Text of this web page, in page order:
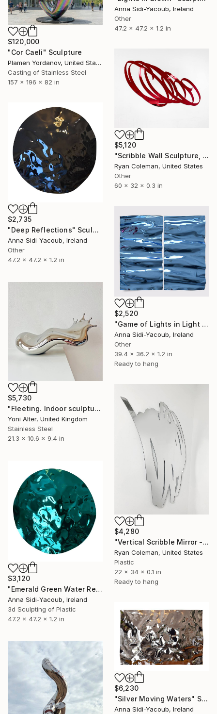
Anna Sidi-Yacoub, Ireland
Other
47.2 x 47.2 x 1.2 in
$120,000
"Cor Caeli" Sculpture
Plamen Yordanov, United States
Casting of Stainless Steel
157 x 196 x 82 in
$5,120
"Scribble Wall Sculpture, Red Mirrored Acrylic" Sculpture
Ryan Coleman, United States
Other
60 x 32 x 0.3 in
$2,735
"Deep Reflections" Sculpture
Anna Sidi-Yacoub, Ireland
Other
47.2 x 47.2 x 1.2 in
$2,520
"Game of Lights in Light Blue" Sculpture
Anna Sidi-Yacoub, Ireland
Other
39.4 x 36.2 x 1.2 in
Ready to hang
$5,730
"Fleeting. Indoor sculpture" Sculpture
Yoni Alter, United Kingdom
Stainless Steel
21.3 x 10.6 x 9.4 in
$4,280
"Vertical Scribble Mirror - 34"" Sculpture
Ryan Coleman, United States
Plastic
22 x 34 x 0.1 in
Ready to hang
$3,120
"Emerald Green Water Reflections" Sculpture
Anna Sidi-Yacoub, Ireland
3d Sculpting of Plastic
47.2 x 47.2 x 1.2 in
$6,230
"Silver Moving Waters" Sculpture
Anna Sidi-Yacoub, Ireland